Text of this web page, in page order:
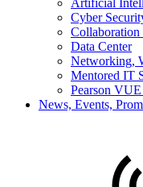
Artificial
Cyber
Data Center
Networking,
Mentored IT
Pearson
News, Events,